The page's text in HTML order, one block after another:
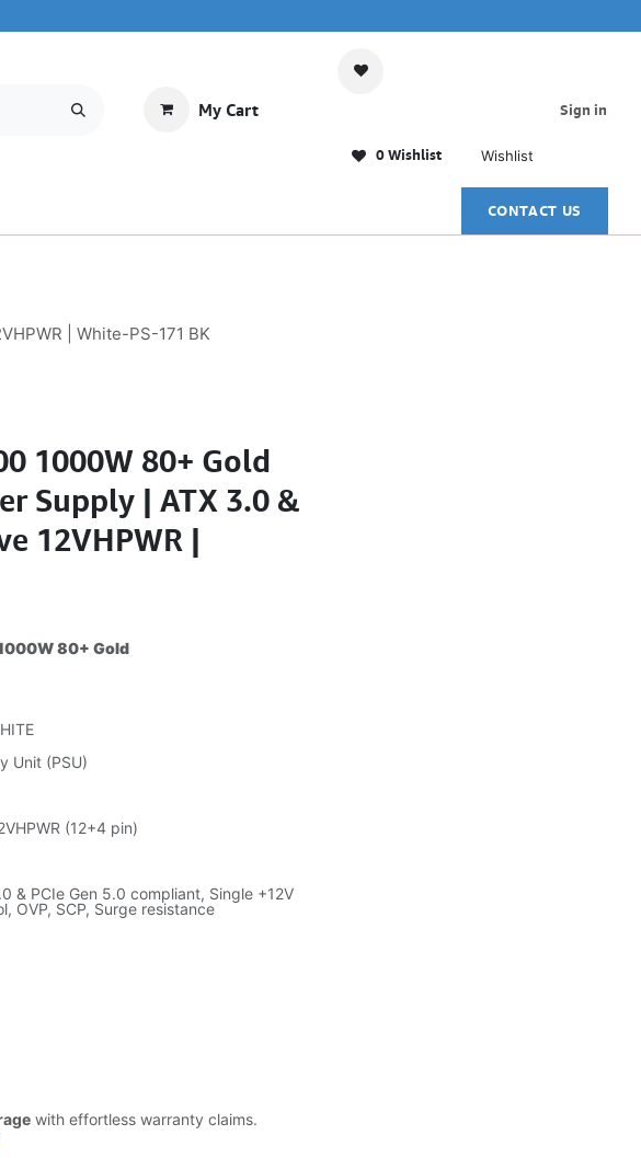
My Cart
0 Wishlist Wishlist
Sign in
CONTACT US
| White-PS-171 BK
1000W 80+ Gold
Supply | ATX 3.0 &
12VHPWR |
80+ Gold
Unit (PSU)
(12+4 pin)
& PCIe Gen 5.0 compliant, Single +12V
OVP, SCP, Surge resistance
with effortless warranty claims.